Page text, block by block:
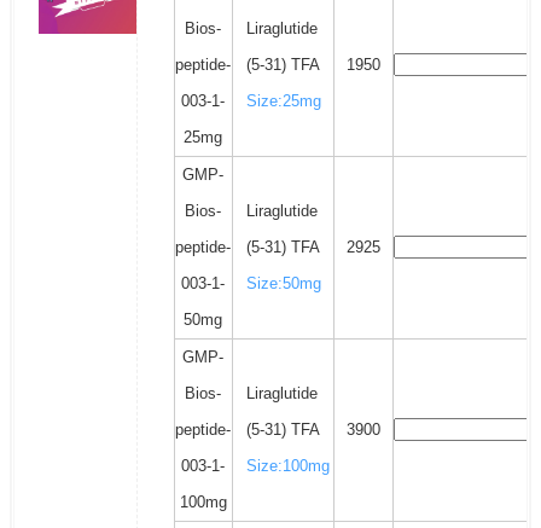
Bios-
peptide-
003-1-
25mg
Liraglutide
(5-31) TFA
Size:25mg
1950
GMP-
Bios-
peptide-
003-1-
50mg
Liraglutide
(5-31) TFA
Size:50mg
2925
GMP-
Bios-
peptide-
003-1-
100mg
Liraglutide
(5-31) TFA
Size:100mg
3900